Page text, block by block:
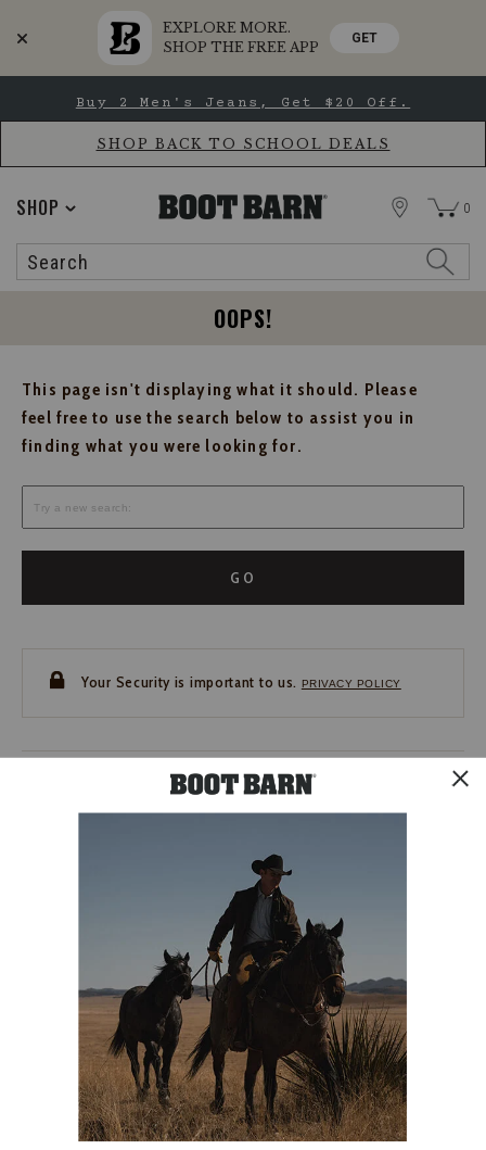
EXPLORE MORE.
SHOP THE FREE APP
GET
Accessibility
main
Buy 2 Men's Jeans, Get $20 Off.
SHOP BACK TO SCHOOL DEALS
SHOP
Search
STORE 0
OOPS!
This page isn't displaying what it should. Please
feel free to use the search below to assist you in
finding what you were looking for.
GO
Your Security is important to us. PRIVACY POLICY
CUSTOMER SERVICE
BE THE FIRST TO KNOW
Enter
Email
Sign up to receive exclusive offers and more via email from